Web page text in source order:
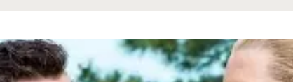
DID
THE
WOOD-